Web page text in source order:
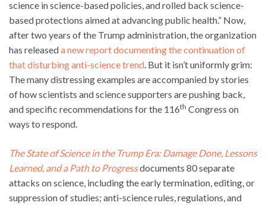
science in science-based policies, and rolled back science-
based protections aimed at advancing public health.” Now,
after two years of the Trump administration, the organization
has releaseda new report documenting the continuation of
that disturbing anti-science trend. But it isn’t uniformly grim:
The many distressing examples are accompanied by stories
of how scientists and science supporters are pushing back,
and specific recommendations for the 116th Congress on
ways to respond.
The State of Science in the Trump Era: Damage Done, Lessons
Learned, and a Path to Progressdocuments 80 separate
attacks on science, including the early termination, editing, or
suppression of studies; anti-science rules, regulations, and